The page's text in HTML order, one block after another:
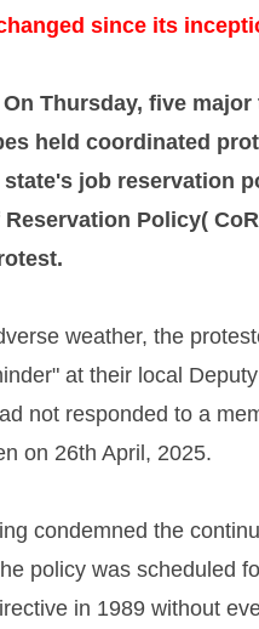
since its
Thursday, five
held coordinated
job reservation
Policy(
weather, the
at their local
not responded to a
on 26th April, 2025.
condemned the
policy was scheduled
in 1989 without